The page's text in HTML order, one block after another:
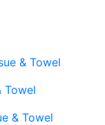
& Towel
Towel
& Towel